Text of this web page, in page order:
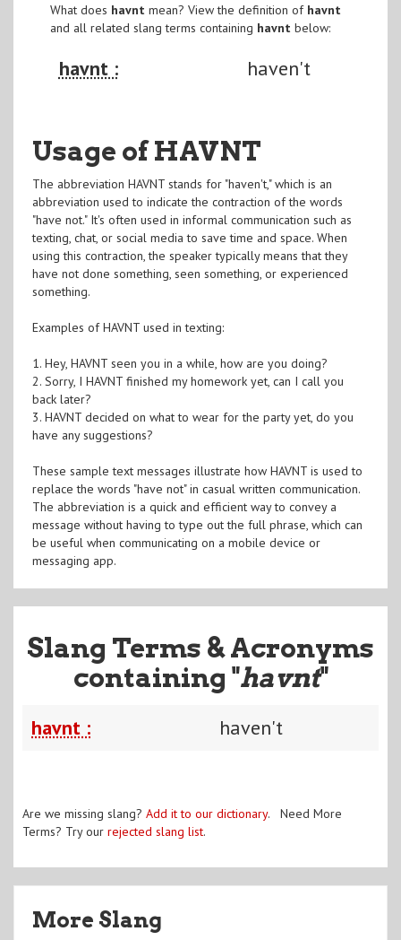
What does havnt mean? View the definition of havnt
and all related slang terms containing havnt below:
havnt : haven't
Usage of HAVNT
The abbreviation HAVNT stands for "haven't," which is an
abbreviation used to indicate the contraction of the words
"have not." It's often used in informal communication such as
texting, chat, or social media to save time and space. When
using this contraction, the speaker typically means that they
have not done something, seen something, or experienced
something.
Examples of HAVNT used in texting:
1. Hey, HAVNT seen you in a while, how are you doing?
2. Sorry, I HAVNT finished my homework yet, can I call you
back later?
3. HAVNT decided on what to wear for the party yet, do you
have any suggestions?
These sample text messages illustrate how HAVNT is used to
replace the words "have not" in casual written communication.
The abbreviation is a quick and efficient way to convey a
message without having to type out the full phrase, which can
be useful when communicating on a mobile device or
messaging app.
Slang Terms & Acronyms
containing "havnt"
havnt : haven't
Are we missing slang? Add it to our dictionary. Need More
Terms? Try our rejected slang list.
More Slang